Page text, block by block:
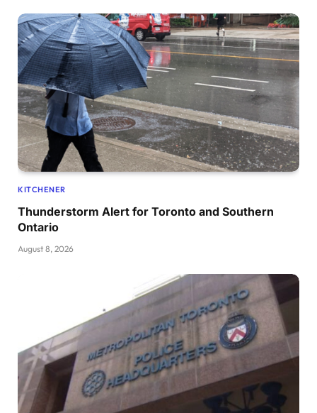
KITCHENER
Thunderstorm Alert for Toronto and Southern
Ontario
August 8, 2026